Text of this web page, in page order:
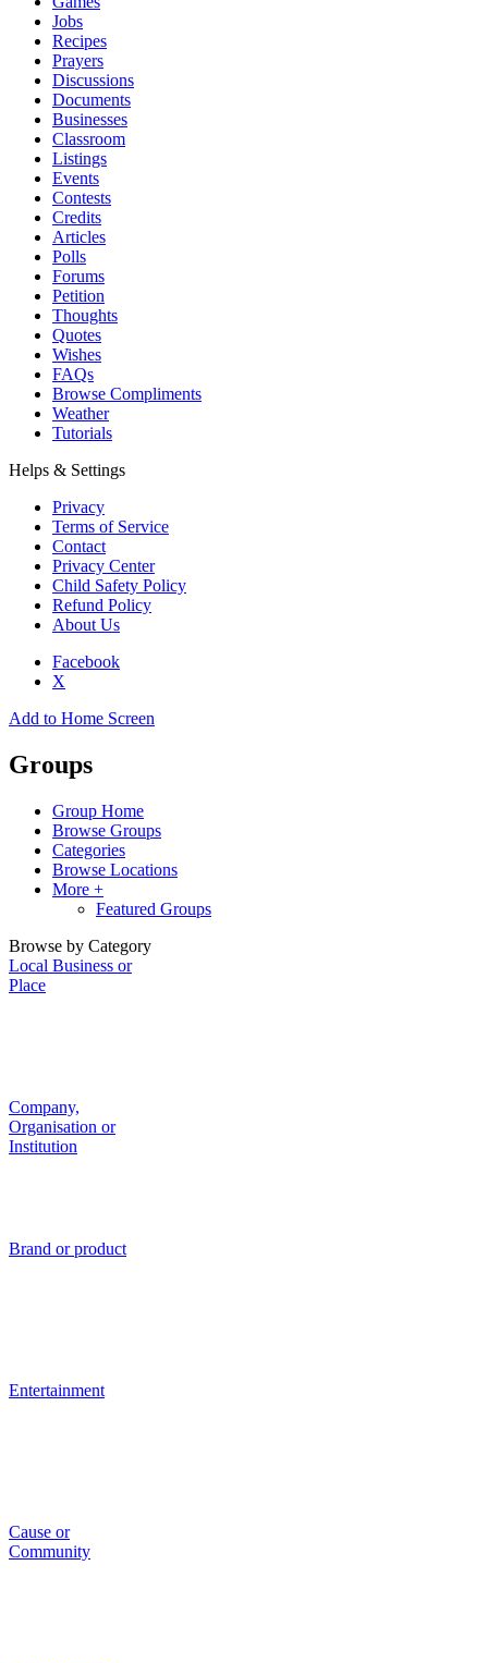
Jobs
Recipes
Prayers
Discussions
Documents
Businesses
Classroom
Listings
Events
Contests
Credits
Articles
Polls
Forums
Petition
Thoughts
Quotes
Wishes
FAQs
Browse Compliments
Weather
Tutorials
Helps & Settings
Privacy
Terms of Service
Contact
Privacy Center
Child Safety Policy
Refund Policy
About Us
Facebook
X
Add to Home Screen
Groups
Group Home
Browse Groups
Categories
Browse Locations
More +
Featured Groups
Browse by Category
Local Business or
Place
Company,
Organisation or
Institution
Brand or product
Entertainment
Cause or
Community